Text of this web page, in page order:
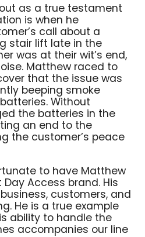
as a true testament
is when he
call about a
stair lift late in the
was at their wit’s end,
Matthew raced to
that the issue was
beeping smoke
Without
the batteries in the
an end to the
the customer’s peace
to have Matthew
Access brand. His
customers, and
He is a true example
ability to handle the
accompanies our line